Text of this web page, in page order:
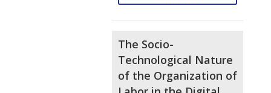
The Socio-
Technological Nature
of the Organization of